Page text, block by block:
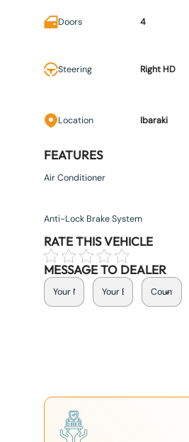
Doors 4
Steering Right HD
Location Ibaraki
FEATURES
Air Conditioner
Anti-Lock Brake System
RATE THIS VEHICLE
MESSAGE TO DEALER